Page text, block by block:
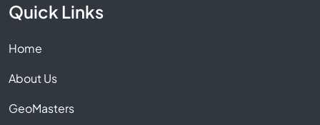
Quick Links
Home
About Us
GeoMasters